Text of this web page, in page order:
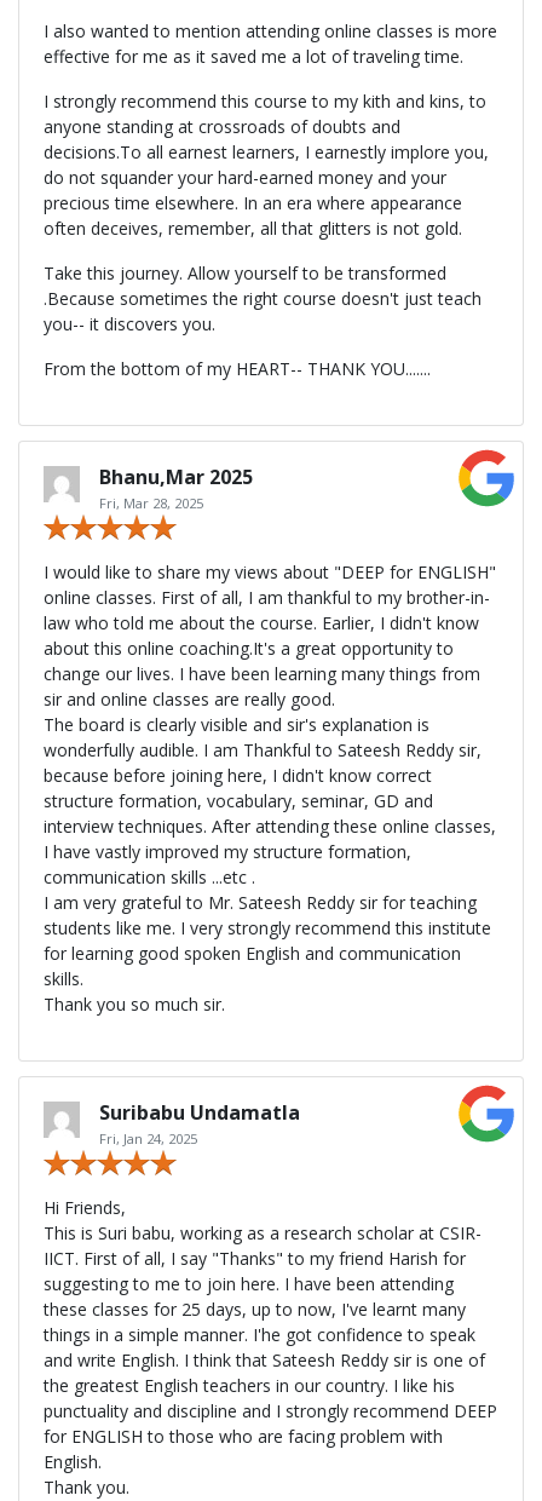
I also wanted to mention attending online classes is more
effective for me as it saved me a lot of traveling time.
I strongly recommend this course to my kith and kins, to
anyone standing at crossroads of doubts and
decisions.To all earnest learners, I earnestly implore you,
do not squander your hard-earned money and your
precious time elsewhere. In an era where appearance
often deceives, remember, all that glitters is not gold.
Take this journey. Allow yourself to be transformed
.Because sometimes the right course doesn't just teach
you-- it discovers you.
From the bottom of my HEART-- THANK YOU.......
Bhanu,Mar 2025
Fri, Mar 28, 2025
I would like to share my views about "DEEP for ENGLISH"
online classes. First of all, I am thankful to my brother-in-
law who told me about the course. Earlier, I didn't know
about this online coaching.It's a great opportunity to
change our lives. I have been learning many things from
sir and online classes are really good.
The board is clearly visible and sir's explanation is
wonderfully audible. I am Thankful to Sateesh Reddy sir,
because before joining here, I didn't know correct
structure formation, vocabulary, seminar, GD and
interview techniques. After attending these online classes,
I have vastly improved my structure formation,
communication skills ...etc .
I am very grateful to Mr. Sateesh Reddy sir for teaching
students like me. I very strongly recommend this institute
for learning good spoken English and communication
skills.
Thank you so much sir.
Suribabu Undamatla
Fri, Jan 24, 2025
Hi Friends,
This is Suri babu, working as a research scholar at CSIR-
IICT. First of all, I say "Thanks" to my friend Harish for
suggesting to me to join here. I have been attending
these classes for 25 days, up to now, I've learnt many
things in a simple manner. I'he got confidence to speak
and write English. I think that Sateesh Reddy sir is one of
the greatest English teachers in our country. I like his
punctuality and discipline and I strongly recommend DEEP
for ENGLISH to those who are facing problem with
English.
Thank you.